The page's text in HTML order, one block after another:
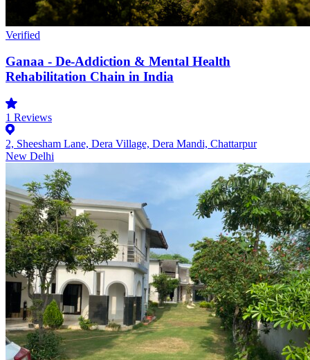
Verified
Ganaa - De-Addiction & Mental Health
Rehabilitation Chain in India
1 Reviews
2, Sheesham Lane, Dera Village, Dera Mandi, Chattarpur
New Delhi